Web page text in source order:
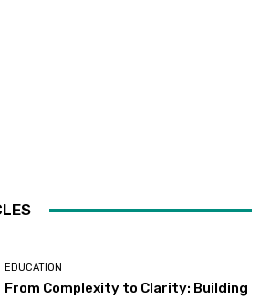
EDUCATION
From Complexity to Clarity: Building